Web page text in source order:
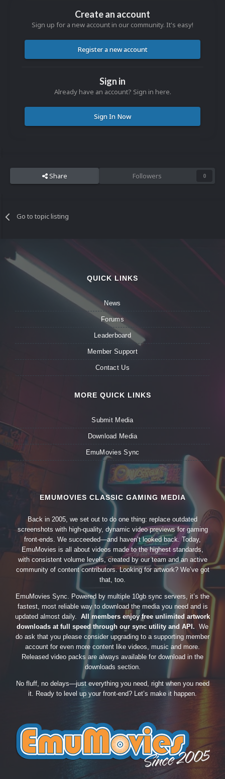
Create an account
Sign up for a new account in our community. It's easy!
Register a new account
Sign in
Already have an account? Sign in here.
Sign In Now
Share Followers 0
Go to topic listing
QUICK LINKS
News
Forums
Leaderboard
Member Support
Contact Us
MORE QUICK LINKS
Submit Media
Download Media
EmuMovies Sync
EMUMOVIES CLASSIC GAMING MEDIA
Back in 2005, we set out to do one thing: replace outdated
screenshots with high-quality, dynamic video previews for gaming
front-ends. We succeeded—and haven’t looked back. Today,
EmuMovies is all about videos made to the highest standards,
with consistent volume levels, created by our team and an active
community of content contributors. Looking for artwork? We’ve got
that, too.
EmuMovies Sync. Powered by multiple 10gb sync servers, it’s the
fastest, most reliable way to download the media you need and is
updated almost daily. All members enjoy free unlimited artwork
downloads at full speed through our sync utility and API. We
do ask that you please consider upgrading to a supporting member
account for even more content like videos, music and more.
Released video packs are always available for download in the
downloads section.
No fluff, no delays—just everything you need, right when you need
it. Ready to level up your front-end? Let’s make it happen.